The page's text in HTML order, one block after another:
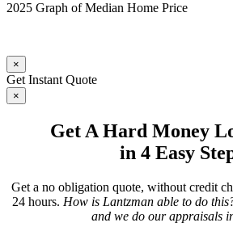
2025 Graph of Median Home Price
×
Get Instant Quote
×
Get A Hard Money
in 4 Easy
Get a no obligation quote, without credit
24 hours. How is Lantzman able to do
and we do our appraisals